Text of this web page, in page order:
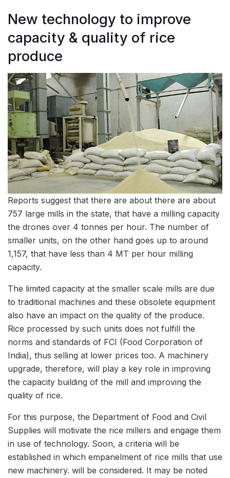
New technology to improve
capacity & quality of rice
produce
Reports suggest that there are about there are about
757 large mills in the state, that have a milling capacity
the drones over 4 tonnes per hour. The number of
smaller units, on the other hand goes up to around
1,157, that have less than 4 MT per hour milling
capacity.
The limited capacity at the smaller scale mills are due
to traditional machines and these obsolete equipment
also have an impact on the quality of the produce.
Rice processed by such units does not fulfill the
norms and standards of FCI (Food Corporation of
India), thus selling at lower prices too. A machinery
upgrade, therefore, will play a key role in improving
the capacity building of the mill and improving the
quality of rice.
For this purpose, the Department of Food and Civil
Supplies will motivate the rice millers and engage them
in use of technology. Soon, a criteria will be
established in which empanelment of rice mills that use
new machinery. will be considered. It may be noted